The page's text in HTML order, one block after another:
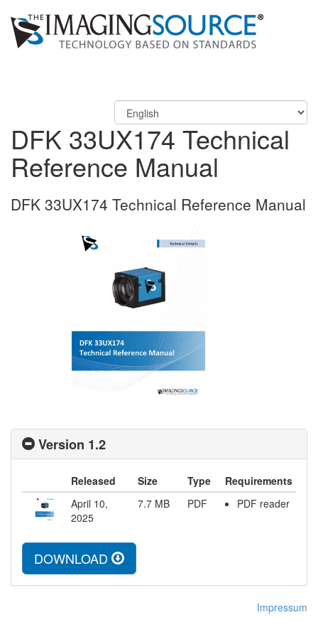
DFK 33UX174 Technical
Reference Manual
DFK 33UX174 Technical Reference Manual
Version 1.2
Released Size Type
Requirements
April 10,
2025
7.7 MB PDF PDF reader
DOWNLOAD
Impressum